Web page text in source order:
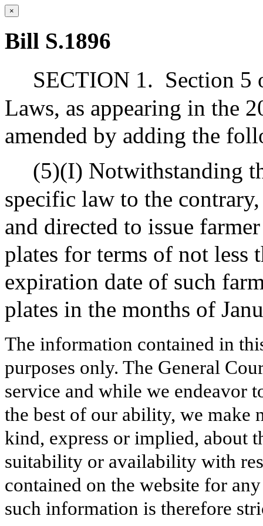
×
Bill S.1896
SECTION 1. Section 5
Laws, as appearing in the
amended by adding the
(5)(I) Notwithstanding
specific law to the
and directed to issue
plates for terms of not less
expiration date of such
plates in the months of
The information contained in
purposes only. The General
service and while we endeavor
the best of our ability, we make
kind, express or implied, about
suitability or availability with
contained on the website for
such information is therefore